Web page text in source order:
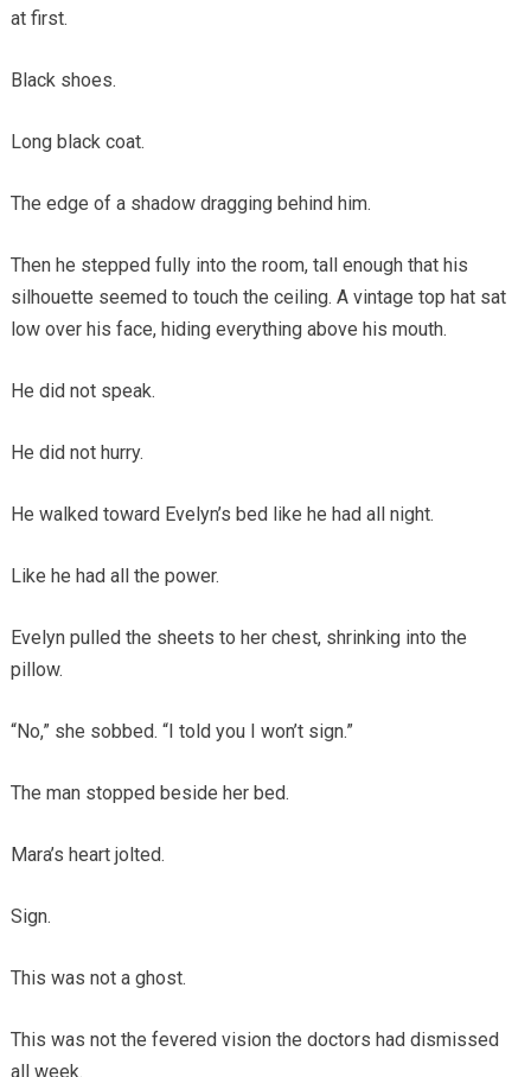
at first.
Black shoes.
Long black coat.
The edge of a shadow dragging behind him.
Then he stepped fully into the room, tall enough that his
silhouette seemed to touch the ceiling. A vintage top hat sat
low over his face, hiding everything above his mouth.
He did not speak.
He did not hurry.
He walked toward Evelyn’s bed like he had all night.
Like he had all the power.
Evelyn pulled the sheets to her chest, shrinking into the
pillow.
“No,” she sobbed. “I told you I won’t sign.”
The man stopped beside her bed.
Mara’s heart jolted.
Sign.
This was not a ghost.
This was not the fevered vision the doctors had dismissed
all week.